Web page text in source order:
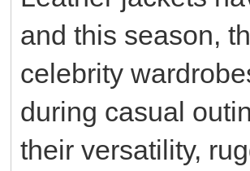
and this season,
celebrity
during casual
their versatility,